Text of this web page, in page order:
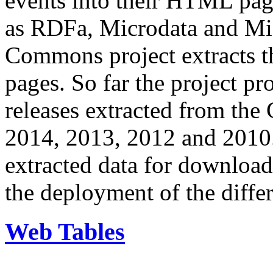
as RDFa, Microdata and
Commons project extracts
pages. So far the project
releases extracted from
2014, 2013, 2012 and
extracted data for
the deployment of the
Web Tables